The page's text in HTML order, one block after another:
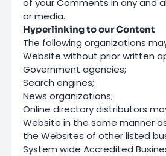
of your Comments in any and
or media.
Hyperlinking to our Content
The following organizations
Website without prior written
Government agencies;
Search engines;
News organizations;
Online directory distributors
Website in the same manner
the Websites of other listed
System wide Accredited